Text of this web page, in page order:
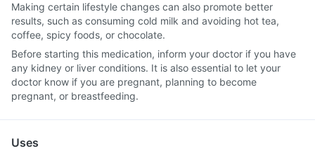
Making certain lifestyle changes can also promote better
results, such as consuming cold milk and avoiding hot tea,
coffee, spicy foods, or chocolate.
Before starting this medication, inform your doctor if you have
any kidney or liver conditions. It is also essential to let your
doctor know if you are pregnant, planning to become
pregnant, or breastfeeding.
Uses